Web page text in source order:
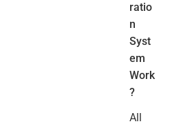
ratio
n
Syst
em
Work
?
All